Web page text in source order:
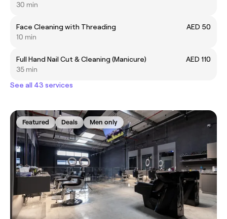
30 min
Face Cleaning with Threading
AED 50
10 min
Full Hand Nail Cut & Cleaning (Manicure)
AED 110
35 min
See all 43 services
Featured Deals Men only